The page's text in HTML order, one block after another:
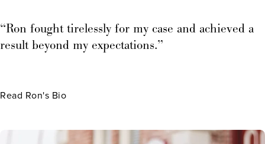
Read Ron's Bio
“Ron fought tirelessly for my case and achieved a
result beyond my expectations.”